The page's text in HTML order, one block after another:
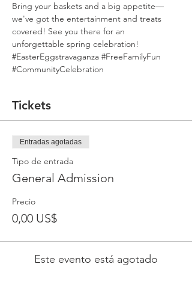
Bring your baskets and a big appetite—
we've got the entertainment and treats
covered! See you there for an
unforgettable spring celebration!
#EasterEggstravaganza #FreeFamilyFun
#CommunityCelebration
Tickets
Entradas agotadas
Tipo de entrada
General Admission
Precio
0,00 US$
Este evento está agotado